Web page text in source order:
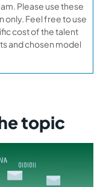
Please use these
only. Feel free to use
cost of the talent
and chosen model
topic